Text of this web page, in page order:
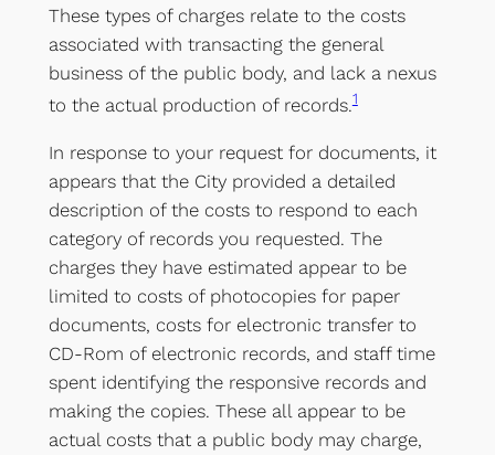
These types of charges relate to the costs
associated with transacting the general
business of the public body, and lack a nexus
to the actual production of records.1
In response to your request for documents, it
appears that the City provided a detailed
description of the costs to respond to each
category of records you requested. The
charges they have estimated appear to be
limited to costs of photocopies for paper
documents, costs for electronic transfer to
CD-Rom of electronic records, and staff time
spent identifying the responsive records and
making the copies. These all appear to be
actual costs that a public body may charge,